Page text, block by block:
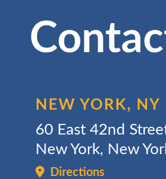
NEW YORK, NY
60 East 42nd
New York, New
Directions